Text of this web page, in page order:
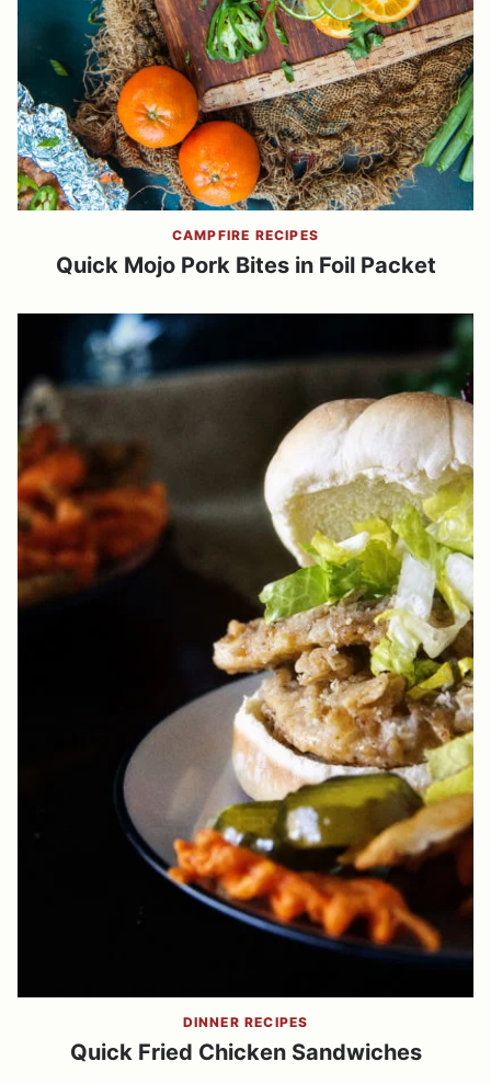
CAMPFIRE RECIPES
Quick Mojo Pork Bites in Foil Packet
DINNER RECIPES
Quick Fried Chicken Sandwiches